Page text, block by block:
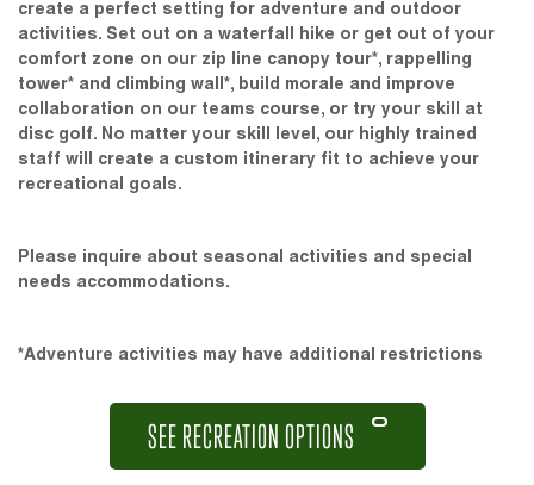
create a perfect setting for adventure and outdoor
activities. Set out on a waterfall hike or get out of your
comfort zone on our zip line canopy tour*, rappelling
tower* and climbing wall*, build morale and improve
collaboration on our teams course, or try your skill at
disc golf. No matter your skill level, our highly trained
staff will create a custom itinerary fit to achieve your
recreational goals.
Please inquire about seasonal activities and special
needs accommodations.
*Adventure activities may have additional restrictions
SEE RECREATION OPTIONS